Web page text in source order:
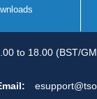
to 18.00 (BST/